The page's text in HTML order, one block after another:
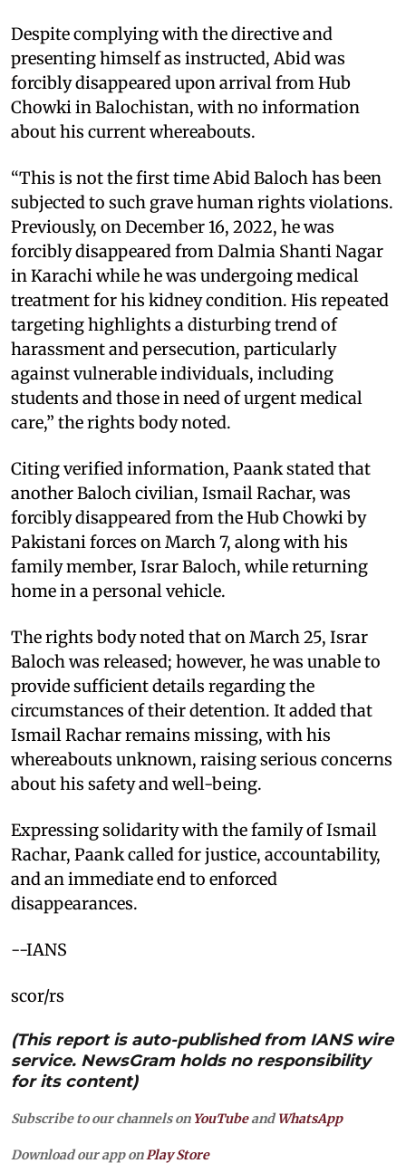
Despite complying with the directive and
presenting himself as instructed, Abid was
forcibly disappeared upon arrival from Hub
Chowki in Balochistan, with no information
about his current whereabouts.
“This is not the first time Abid Baloch has been
subjected to such grave human rights violations.
Previously, on December 16, 2022, he was
forcibly disappeared from Dalmia Shanti Nagar
in Karachi while he was undergoing medical
treatment for his kidney condition. His repeated
targeting highlights a disturbing trend of
harassment and persecution, particularly
against vulnerable individuals, including
students and those in need of urgent medical
care,” the rights body noted.
Citing verified information, Paank stated that
another Baloch civilian, Ismail Rachar, was
forcibly disappeared from the Hub Chowki by
Pakistani forces on March 7, along with his
family member, Israr Baloch, while returning
home in a personal vehicle.
The rights body noted that on March 25, Israr
Baloch was released; however, he was unable to
provide sufficient details regarding the
circumstances of their detention. It added that
Ismail Rachar remains missing, with his
whereabouts unknown, raising serious concerns
about his safety and well-being.
Expressing solidarity with the family of Ismail
Rachar, Paank called for justice, accountability,
and an immediate end to enforced
disappearances.
--IANS
scor/rs
(This report is auto-published from IANS wire
service. NewsGram holds no responsibility
for its content)
Subscribe to our channels on YouTubeandWhatsApp
Download our app on Play Store